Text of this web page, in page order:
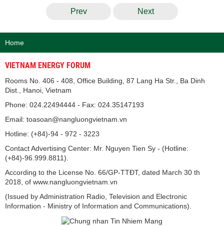
Prev Next
Home
VIETNAM ENERGY FORUM
Rooms No. 406 - 408, Office Building, 87 Lang Ha Str., Ba Dinh
Dist., Hanoi, Vietnam
Phone: 024.22494444 - Fax: 024.35147193
Email: toasoan@nangluongvietnam.vn
Hotline: (+84)-94 - 972 - 3223
Contact Advertising Center: Mr. Nguyen Tien Sy - (Hotline:
(+84)-96.999.8811).
According to the License No. 66/GP-TTĐT, dated March 30 th
2018, of www.nangluongvietnam.vn
(Issued by Administration Radio, Television and Electronic
Information - Ministry of Information and Communications).